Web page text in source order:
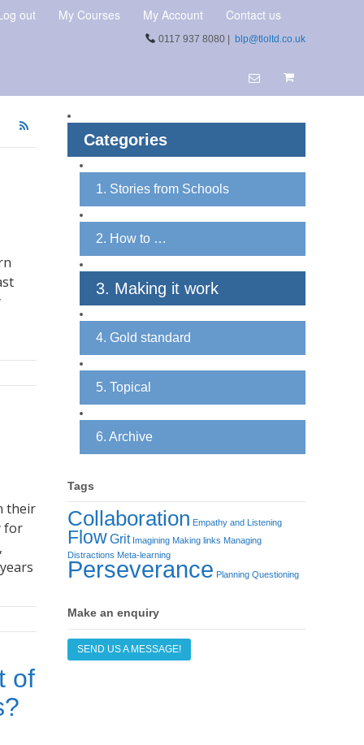
out My Courses My Account Contact us
0117 937 8080 | blp@tloltd.co.uk
their
for
of
Categories
1. Stories from Schools
2. How to …
3. Making it work
4. Gold standard
5. Topical
6. Archive
Tags
Collaboration Empathy and Listening
FlowGrit Imagining Making links Managing
Distractions Meta-learning
Perseverance Planning Questioning
Make an enquiry
SEND US A MESSAGE!